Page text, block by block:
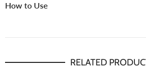
How to Use
RELATED